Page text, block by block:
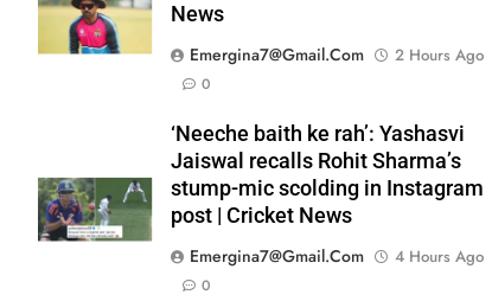
News
Emergina7@gmail.com
2 Hours Ago
0
‘Neeche baith ke rah’: Yashasvi
Jaiswal recalls Rohit Sharma’s
stump-mic scolding in Instagram
post | Cricket News
Emergina7@gmail.com
4 Hours Ago
0